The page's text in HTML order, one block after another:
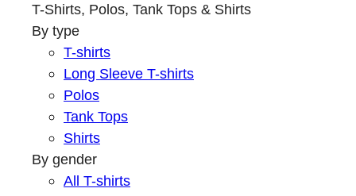
T-Shirts, Polos, Tank Tops & Shirts
By type
T-shirts
Long Sleeve T-shirts
Polos
Tank Tops
Shirts
By gender
All T-shirts